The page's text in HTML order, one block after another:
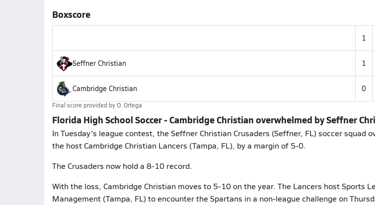
Boxscore
1
Seffner Christian 1
Cambridge Christian 0
Final score provided byO. Ortega
Florida High School Soccer - Cambridge Christian overwhelmed by Seffner
In Tuesday's league contest, the Seffner Christian Crusaders (Seffner, FL) soccer squad
the host Cambridge Christian Lancers (Tampa, FL), by a margin of 5-0.
The Crusaders now hold a 8-10 record.
With the loss, Cambridge Christian moves to 5-10 on the year. The Lancers host Sports
Management (Tampa, FL) to encounter the Spartans in a non-league challenge on